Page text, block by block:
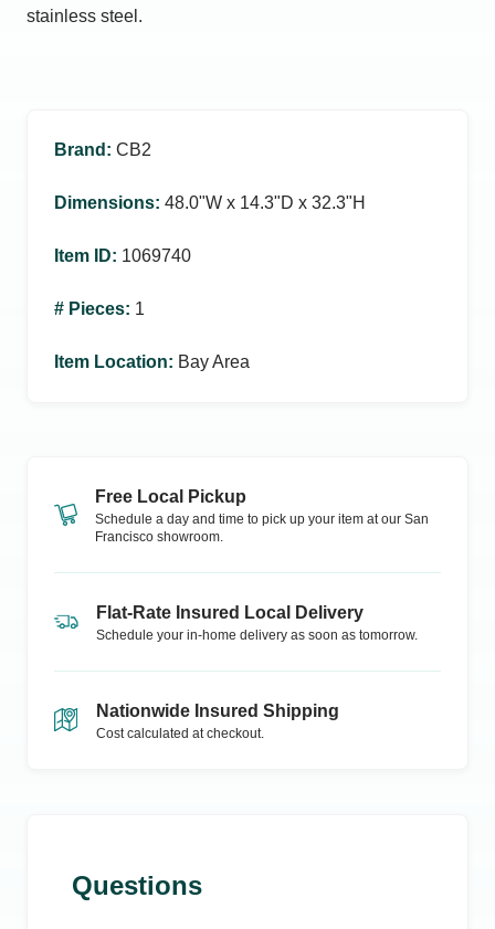
stainless steel.
Brand : CB2
Dimensions: 48.0ʺW x 14.3ʺD x 32.3ʺH
Item ID: 1069740
# Pieces: 1
Item Location: Bay Area
Free Local Pickup
Schedule a day and time to pick up your item at our San
Francisco showroom.
Flat-Rate Insured Local Delivery
Schedule your in-home delivery as soon as tomorrow.
Nationwide Insured Shipping
Cost calculated at checkout.
Questions